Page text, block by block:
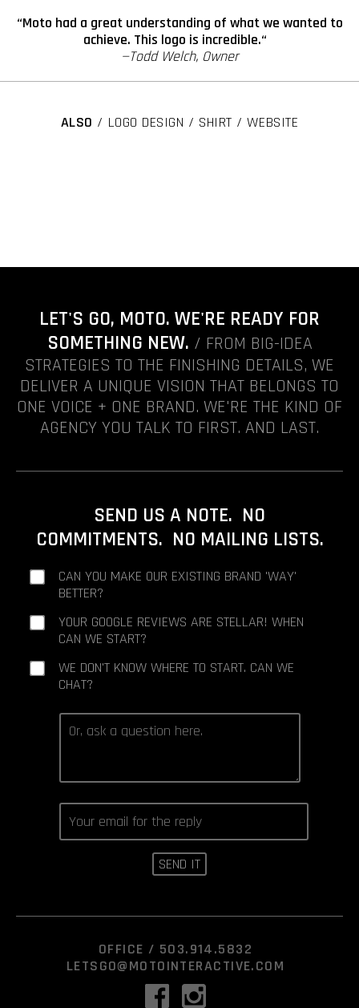
“Moto had a great understanding of what we wanted to
achieve. This logo is incredible.“
—Todd Welch, Owner
ALSO / LOGO DESIGN / SHIRT / WEBSITE
LET'S GO, MOTO. WE'RE READY FOR
SOMETHING NEW. / FROM BIG-IDEA
STRATEGIES TO THE FINISHING DETAILS, WE
DELIVER A UNIQUE VISION THAT BELONGS TO
ONE VOICE + ONE BRAND. WE'RE THE KIND OF
AGENCY YOU TALK TO FIRST. AND LAST.
SEND US A NOTE. NO
COMMITMENTS. NO MAILING LISTS.
CAN YOU MAKE OUR EXISTING BRAND 'WAY'
BETTER?
YOUR GOOGLE REVIEWS ARE STELLAR! WHEN
CAN WE START?
WE DON'T KNOW WHERE TO START. CAN WE
CHAT?
OFFICE / 503.914.5832
LETSGO@MOTOINTERACTIVE.COM